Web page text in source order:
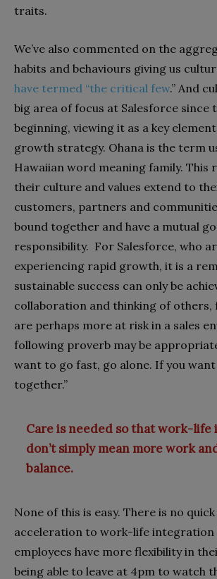
traits.
We’ve also commented on the
habits and behaviours giving us
have termed “the critical few.” And
big area of focus at Salesforce since
beginning, viewing it as a key
growth strategy. Ohana is the term
Hawaiian word meaning family. This
their culture and values extend to
customers, partners and
bound together and have a mutual
responsibility. For Salesforce, who
experiencing rapid growth, it is a
sustainable success can only be
collaboration and thinking of others,
are perhaps more at risk in a sales
following proverb may be
want to go fast, go alone. If you
together.”
Care is needed so that work-
don’t simply mean more work
balance.
None of this is easy. There is no
acceleration to work-life integration
employees have more flexibility in
being able to leave at 4pm to watch